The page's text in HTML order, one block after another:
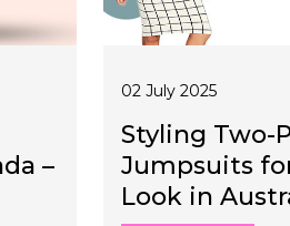
–
02 July 2025
Styling Two-
Jumpsuits
Look in